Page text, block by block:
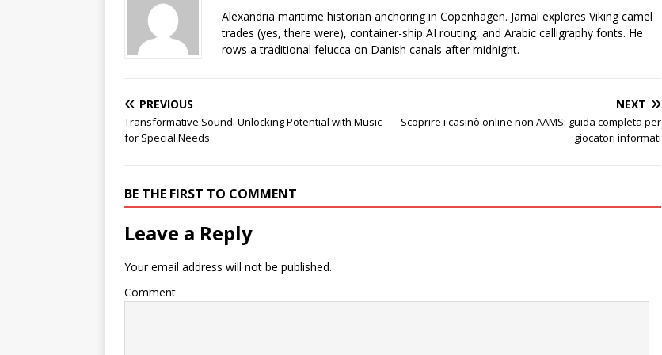
Alexandria maritime historian anchoring in Copenhagen. Jamal explores Viking camel
trades (yes, there were), container-ship AI routing, and Arabic calligraphy fonts. He
rows a traditional felucca on Danish canals after midnight.
PREVIOUS
Transformative Sound: Unlocking Potential with Music
for Special Needs
NEXT
Scoprire i casinò online non AAMS: guida completa per
giocatori informati
BE THE FIRST TO COMMENT
Leave a Reply
Your email address will not be published.
Comment